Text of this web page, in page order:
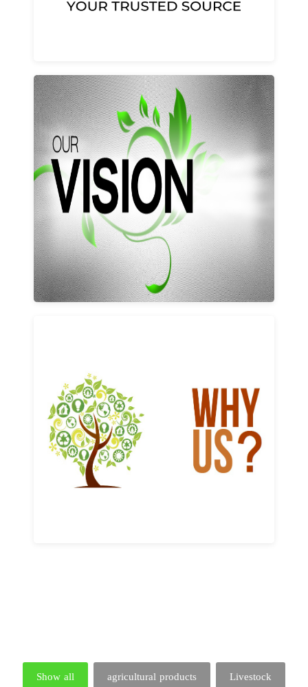
Our vision and values
Learn More
Why us
Learn More
Show all agricultural products Livestock